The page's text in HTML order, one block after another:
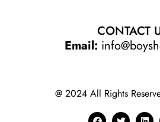
CONTACT
Email:
@ 2024 All Rights